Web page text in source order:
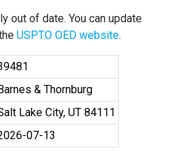
out of date. You can update
USPTO OED website.
& Thornburg
Lake City, UT 84111
07-13